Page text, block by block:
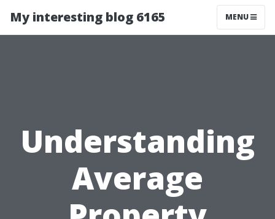
My interesting blog 6165 MENU
Understanding
Average